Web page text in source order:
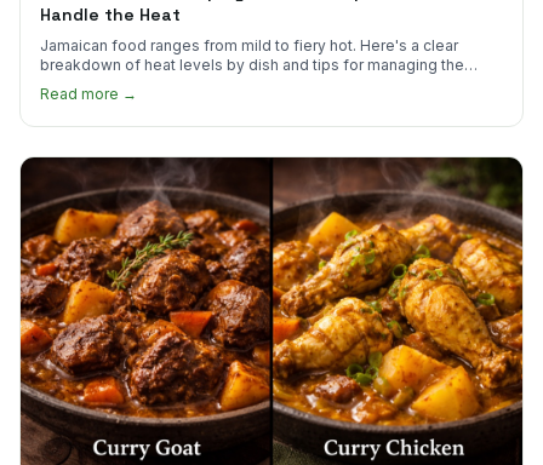
Handle the Heat
Jamaican food ranges from mild to fiery hot. Here's a clear
breakdown of heat levels by dish and tips for managing the
scotch bonnet kick.
Read more →